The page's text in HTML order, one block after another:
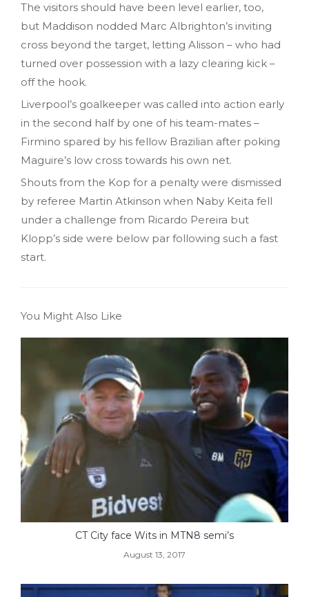
The visitors should have been level earlier, too,
but Maddison nodded Marc Albrighton’s inviting
cross beyond the target, letting Alisson – who had
turned over possession with a lazy clearing kick –
off the hook.
Liverpool’s goalkeeper was called into action early
in the second half by one of his team-mates –
Firmino spared by his fellow Brazilian after poking
Maguire’s low cross towards his own net.
Shouts from the Kop for a penalty were dismissed
by referee Martin Atkinson when Naby Keita fell
under a challenge from Ricardo Pereira but
Klopp’s side were below par following such a fast
start.
You Might Also Like
CT City face Wits in MTN8 semi’s
August 13, 2017